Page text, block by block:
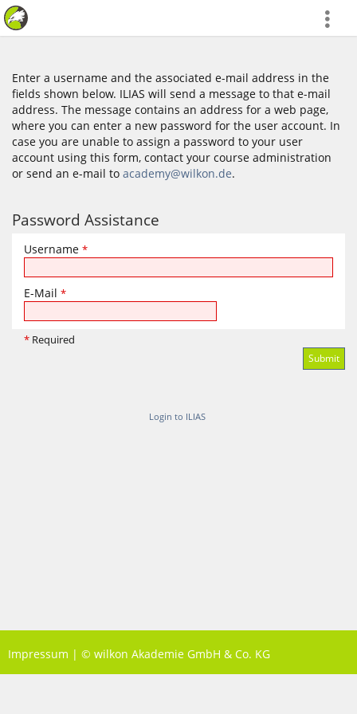
more
Enter a username and the associated e-mail address in the
fields shown below. ILIAS will send a message to that e-mail
address. The message contains an address for a web page,
where you can enter a new password for the user account. In
case you are unable to assign a password to your user
account using this form, contact your course administration
or send an e-mail to academy@wilkon.de.
Password Assistance
Username *
E-Mail *
* Required
Login to ILIAS
Impressum | © wilkon Akademie GmbH & Co. KG